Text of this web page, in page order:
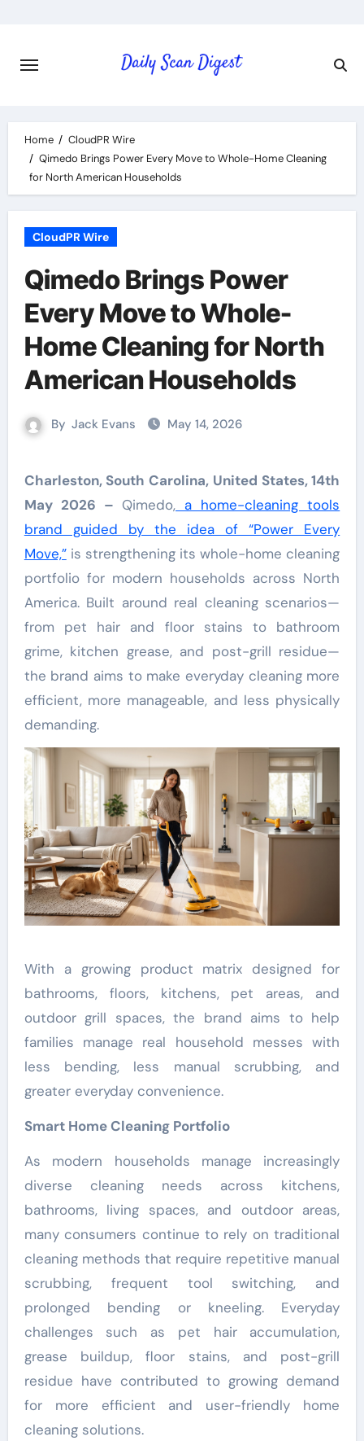
content
Home
CloudPR Wire
Qimedo Brings Power Every Move to Whole-Home Cleaning
for North American Households
CloudPR Wire
Qimedo Brings Power
Every Move to Whole-
Home Cleaning for North
American Households
By Jack Evans May 14, 2026
Charleston, South Carolina, United States, 14th
May 2026 – Qimedo, a home-cleaning tools
brand guided by the idea of “Power Every
Move,”is strengthening its whole-home cleaning
portfolio for modern households across North
America. Built around real cleaning scenarios—
from pet hair and floor stains to bathroom
grime, kitchen grease, and post-grill residue—
the brand aims to make everyday cleaning more
efficient, more manageable, and less physically
demanding.
With a growing product matrix designed for
bathrooms, floors, kitchens, pet areas, and
outdoor grill spaces, the brand aims to help
families manage real household messes with
less bending, less manual scrubbing, and
greater everyday convenience.
Smart Home Cleaning Portfolio
As modern households manage increasingly
diverse cleaning needs across kitchens,
bathrooms, living spaces, and outdoor areas,
many consumers continue to rely on traditional
cleaning methods that require repetitive manual
scrubbing, frequent tool switching, and
prolonged bending or kneeling. Everyday
challenges such as pet hair accumulation,
grease buildup, floor stains, and post-grill
residue have contributed to growing demand
for more efficient and user-friendly home
cleaning solutions.